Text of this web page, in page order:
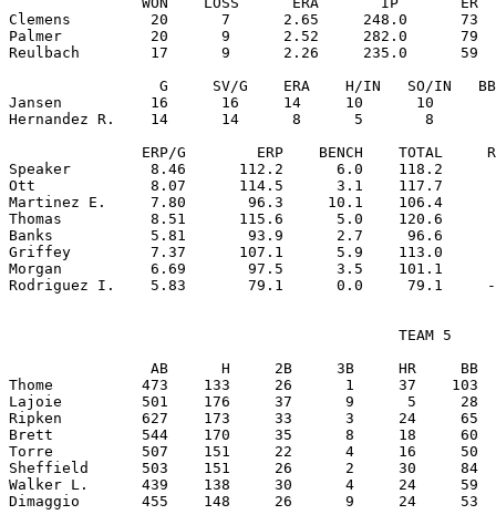
Clemens         20      7      2.65     248.0      73
Palmer          20      9      2.52     282.0      79
Reulbach        17      9      2.26     235.0      59
G     SV/G    ERA    H/IN   SO/IN
Jansen          16      16     14     10      10
Hernandez R.    14      14      8      5       8
ERP/G        ERP    BENCH    TOTAL
Speaker         8.46      112.2      6.0    118.2
Ott             8.07      114.5      3.1    117.7
Martinez E.     7.80       96.3     10.1    106.4
Thomas          8.51      115.6      5.0    120.6
Banks           5.81       93.9      2.7     96.6
Griffey         7.37      107.1      5.9    113.0
Morgan          6.69       97.5      3.5    101.1
                                            TEAM 5
AB      H     2B     3B     HR     BB
Thome          473    133     26      1     37
Lajoie         501    176     37      9      5     28
Ripken         627    173     33      3     24     65
Brett          544    170     35      8     18     60
Torre          507    151     22      4     16     50
Sheffield      503    151     26      2     30     84
Walker L.      439    138     30      4     24     59
Dimaggio       455    148     26      9     24